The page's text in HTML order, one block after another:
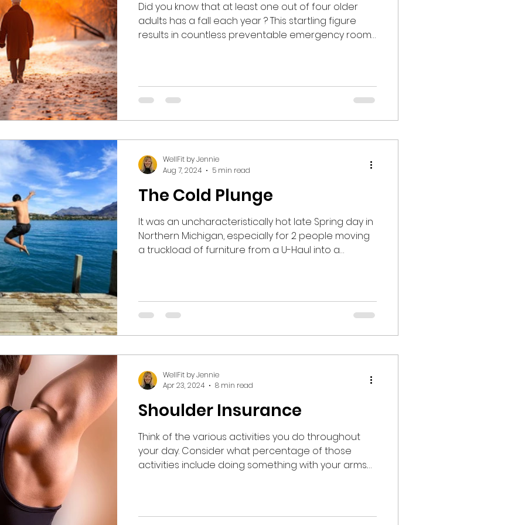
Did you know that at least one out of four older
adults has a fall each year ? This startling figure
results in countless preventable emergency room
head into the colder months of the year with their
associated cold rain, snow, ice, and shorter
daylight hours, it is increasingly important to be
The Cold Plunge
It was an uncharacteristically hot late Spring day in
Northern Michigan, especially for 2 people moving
a truckload of furniture from a U-Haul into a
hand, they counted to 3 and jumped into an 8’
depth of Lake Michigan water. They emerged
simultaneously, laughing and vocalizing “WHEW!” at
WellFit by Jennie
Aug 7, 2024
5 min read
Shoulder Insurance
Think of the various activities you do throughout
your day. Consider what percentage of those
activities include doing something with your arms.
undergone a shoulder surgery can attest to the
WellFit by Jennie
Apr 23, 2024
8 min read